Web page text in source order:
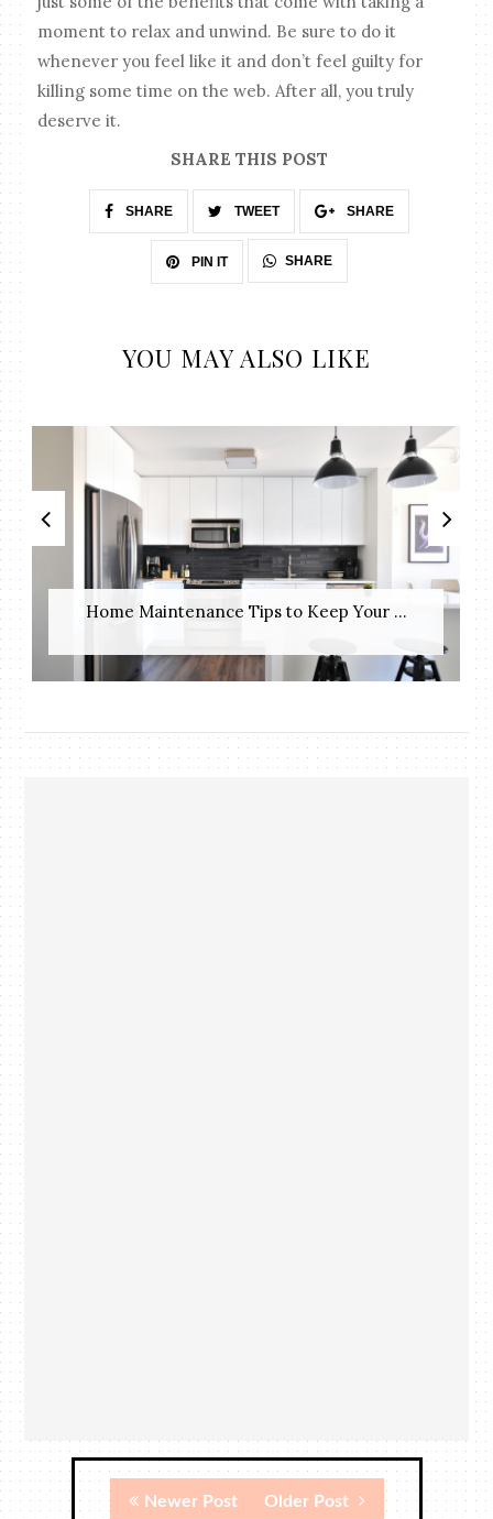
moment to relax and unwind. Be sure to do it
whenever you feel like it and don’t feel guilty for
killing some time on the web. After all, you truly
deserve it.
SHARE THIS POST
SHARE TWEET SHARE
PIN IT SHARE
YOU MAY ALSO LIKE
Home Maintenance Tips to Keep Your ...
Newer Post Older Post